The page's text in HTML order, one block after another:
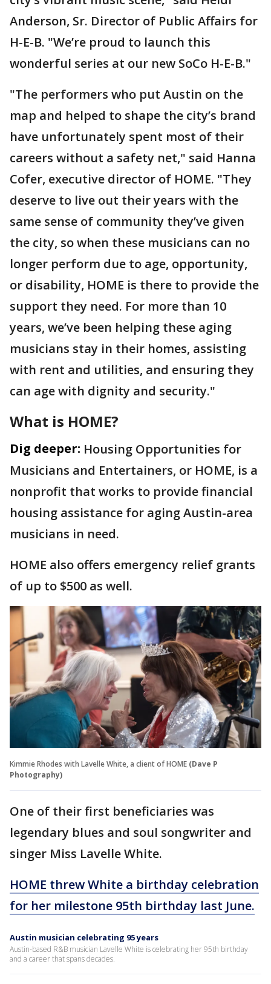
Anderson, Sr. Director of Public Affairs for
H-E-B. "We’re proud to launch this
wonderful series at our new SoCo H-E-B."
"The performers who put Austin on the
map and helped to shape the city’s brand
have unfortunately spent most of their
careers without a safety net," said Hanna
Cofer, executive director of HOME. "They
deserve to live out their years with the
same sense of community they’ve given
the city, so when these musicians can no
longer perform due to age, opportunity,
or disability, HOME is there to provide the
support they need. For more than 10
years, we’ve been helping these aging
musicians stay in their homes, assisting
with rent and utilities, and ensuring they
can age with dignity and security."
What is HOME?
Dig deeper: Housing Opportunities for
Musicians and Entertainers, or HOME, is a
nonprofit that works to provide financial
housing assistance for aging Austin-area
musicians in need.
HOME also offers emergency relief grants
of up to $500 as well.
Kimmie Rhodes with Lavelle White, a client of HOME (Dave P
Photography)
One of their first beneficiaries was
legendary blues and soul songwriter and
singer Miss Lavelle White.
HOME threw White a birthday celebration
for her milestone 95th birthday last June.
Austin musician celebrating 95 years
Austin-based R&B musician Lavelle White is celebrating her 95th birthday
and a career that spans decades.